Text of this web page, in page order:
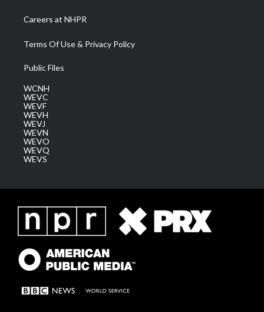
Careers at NHPR
Terms Of Use & Privacy Policy
Public Files
WCNH
WEVC
WEVF
WEVH
WEVJ
WEVN
WEVO
WEVQ
WEVS